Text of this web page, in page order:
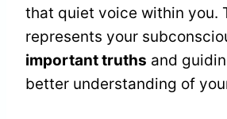
that quiet voice within you.
represents your
important truths and
better understanding of